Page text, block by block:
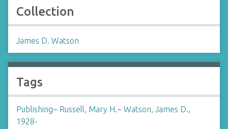
Collection
James D. Watson
Tags
Publishing~ Russell, Mary H.~ Watson, James D.,
1928-